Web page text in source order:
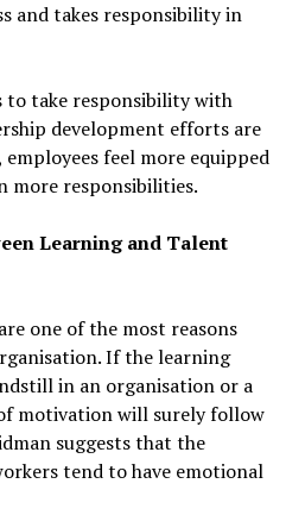
and takes responsibility in
to take responsibility with
development efforts are
feel more equipped
more responsibilities.
Learning and Talent
one of the most reasons
If the learning
in an organisation or a
motivation will surely follow
suggests that the
tend to have emotional